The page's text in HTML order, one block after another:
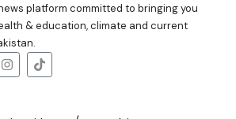
platform committed to bringing you
& education, climate and current